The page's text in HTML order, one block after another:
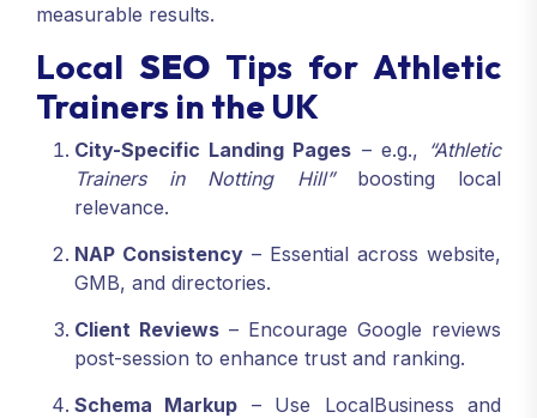
measurable results.
Local SEO Tips for Athletic
Trainers in the UK
City-Specific Landing Pages – e.g., “Athletic
Trainers in Notting Hill”boosting local
relevance.
NAP Consistency – Essential across website,
GMB, and directories.
Client Reviews – Encourage Google reviews
post-session to enhance trust and ranking.
Schema Markup – Use LocalBusiness and